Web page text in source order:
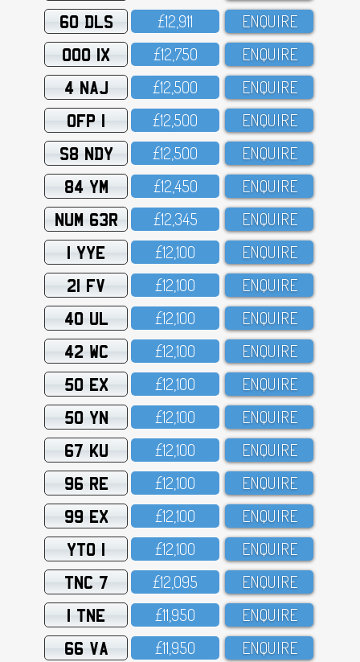
60 DLS £12,911 ENQUIRE
OOO 1X £12,75O ENQUIRE
4 NAJ £12,5OO ENQUIRE
OFP 1 £12,5OO ENQUIRE
S8 NDY £12,5OO ENQUIRE
84 YM £12,45O ENQUIRE
NUM 63R £12,345 ENQUIRE
1 YYE £12,1OO ENQUIRE
21 FV £12,1OO ENQUIRE
40 UL £12,1OO ENQUIRE
42 WC £12,1OO ENQUIRE
50 EX £12,1OO ENQUIRE
50 YN £12,1OO ENQUIRE
67 KU £12,1OO ENQUIRE
96 RE £12,1OO ENQUIRE
99 EX £12,1OO ENQUIRE
YTO 1 £12,1OO ENQUIRE
TNC 7 £12,O95 ENQUIRE
1 TNE £11,95O ENQUIRE
66 VA £11,95O ENQUIRE